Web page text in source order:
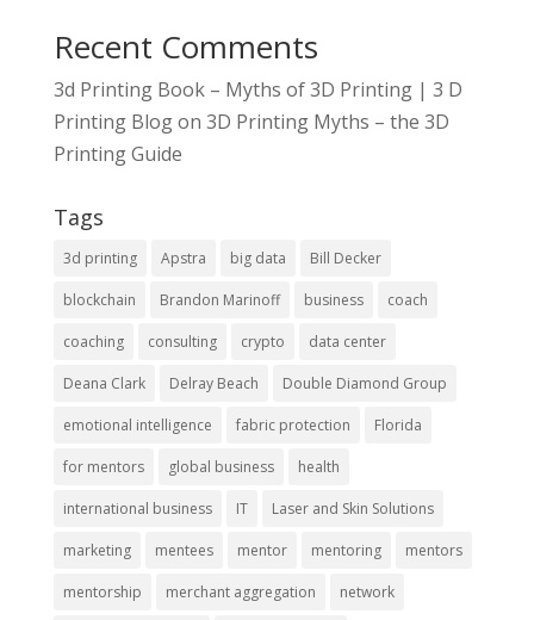
Recent Comments
3d Printing Book – Myths of 3D Printing | 3 D
Printing Blogon 3D Printing Myths – the 3D
Printing Guide
Tags
3d printing Apstra big data Bill Decker
blockchain Brandon Marinoff business coach
coaching consulting crypto data center
Deana Clark Delray Beach Double Diamond Group
emotional intelligence fabric protection Florida
for mentors global business health
international business IT Laser and Skin Solutions
marketing mentees mentor mentoring mentors
mentorship merchant aggregation network